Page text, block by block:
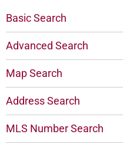
Basic Search
Advanced Search
Map Search
Address Search
MLS Number Search